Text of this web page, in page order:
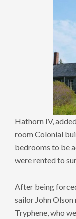
Hathorn IV,
room Colonial
bedrooms to be
were rented to
After being
sailor John
Tryphene, who